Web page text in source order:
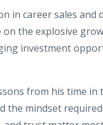
in career sales
on the explosive
investment
from his time
the mindset